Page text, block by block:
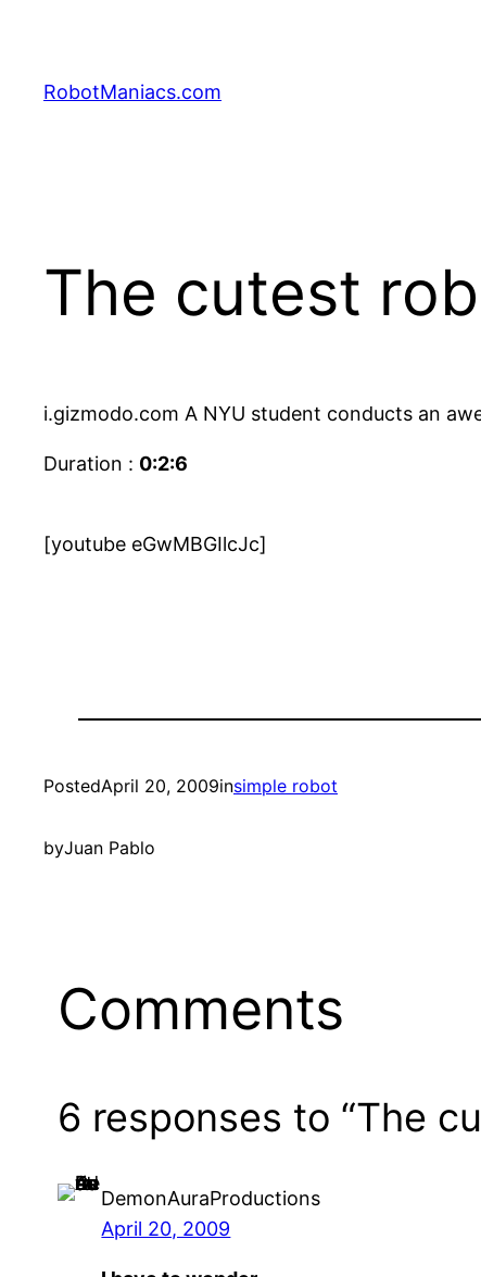
RobotManiacs.com
The cutest
i.gizmodo.com A NYU student conducts an
Duration : 0:2:6
[youtube eGwMBGIlcJc]
PostedApril 20, 2009insimple robot
byJuan Pablo
Comments
6 responses to “The
DemonAuraProductions
April 20, 2009